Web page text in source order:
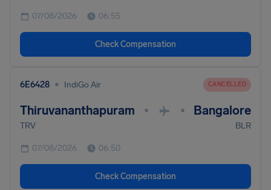
07/08/2026 06:55
Check Compensation
6E6428 • IndiGo Air CANCELLED
Thiruvananthapuram • • Bangalore
TRV BLR
07/08/2026 06:50
Check Compensation